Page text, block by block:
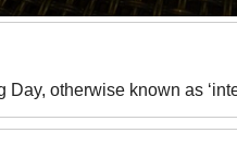
Day, otherwise known as